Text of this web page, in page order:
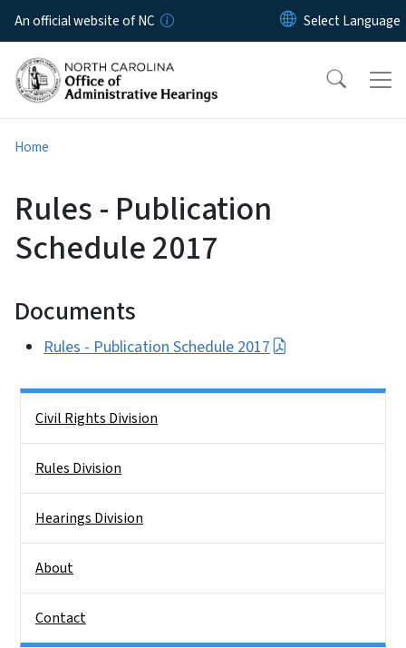
Skip to main content
An official website of NC
Home
Rules - Publication
Schedule 2017
Documents
Rules - Publication Schedule 2017
Civil Rights Division
Rules Division
Hearings Division
About
Contact